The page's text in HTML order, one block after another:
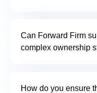
Can Forward Firm
complex ownership
How do you ensure